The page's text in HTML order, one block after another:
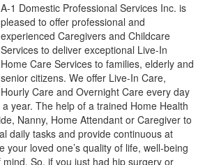
A-1 Domestic Professional Services Inc. is
pleased to offer professional and
experienced Caregivers and Childcare
Services to deliver exceptional Live-In
Home Care Services to families, elderly and
senior citizens. We offer Live-In Care,
Hourly Care and Overnight Care every day
year. The help of a trained Home Health
Nanny, Home Attendant or Caregiver to
daily tasks and provide continuous at
your loved one’s quality of life, well-being
So, if you just had hip surgery or